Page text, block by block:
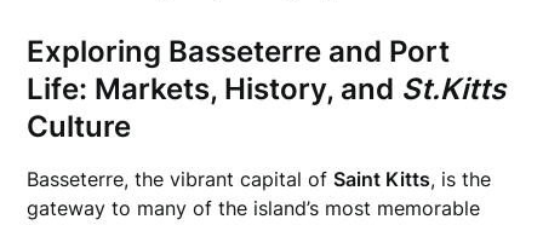
Exploring Basseterre and Port
Life: Markets, History, and St.Kitts
Culture
Basseterre, the vibrant capital ofSaint Kitts, is the
gateway to many of the island’s most memorable